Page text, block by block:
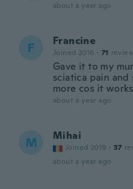
about a year ago
F Francine
Joined 2016 · 71
Gave it to my
sciatica pain
more cos it works
about a year ago
M Mihai
Joined 2019 · 37
about a year ago